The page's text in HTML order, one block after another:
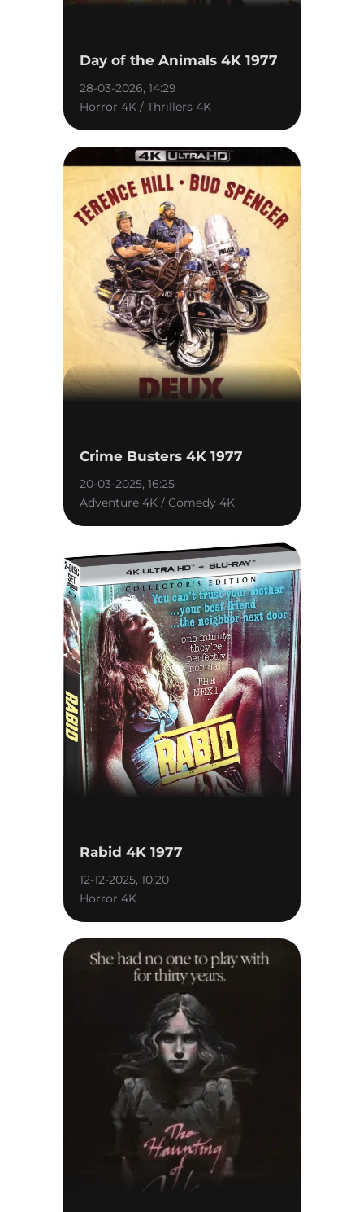
Day of the Animals 4K 1977
28-03-2026, 14:29
Horror 4K / Thrillers 4K
Crime Busters 4K 1977
20-03-2025, 16:25
Adventure 4K / Comedy 4K
Rabid 4K 1977
12-12-2025, 10:20
Horror 4K